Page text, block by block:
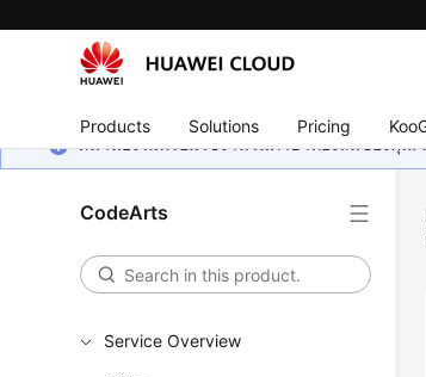
Products Solutions Pricing
หน้านี้ยังไม่พร้อมใช้งานในภาษาท้องถิ่นของคุณ
CodeArts
Service Overview